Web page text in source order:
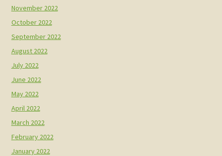
November 2022
October 2022
September 2022
August 2022
July 2022
June 2022
May 2022
April 2022
March 2022
February 2022
January 2022